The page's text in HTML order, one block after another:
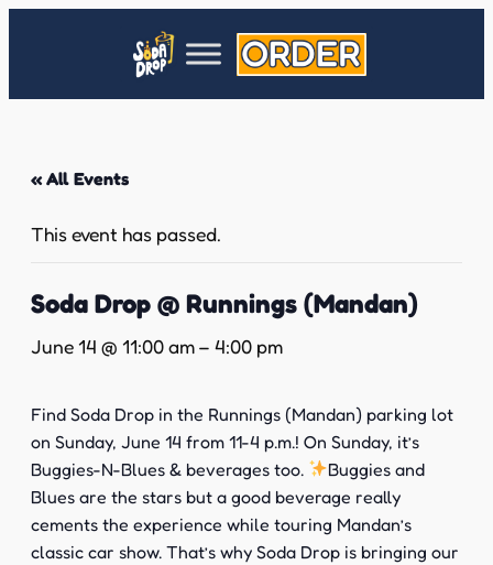
« All Events
This event has passed.
Soda Drop @ Runnings (Mandan)
June 14 @ 11:00 am– 4:00 pm
Find Soda Drop in the Runnings (Mandan) parking lot
on Sunday, June 14 from 11-4 p.m.! On Sunday, it’s
Buggies-N-Blues & beverages too.
Buggies and
Blues are the stars but a good beverage really
cements the experience while touring Mandan’s
classic car show. That’s why Soda Drop is bringing our